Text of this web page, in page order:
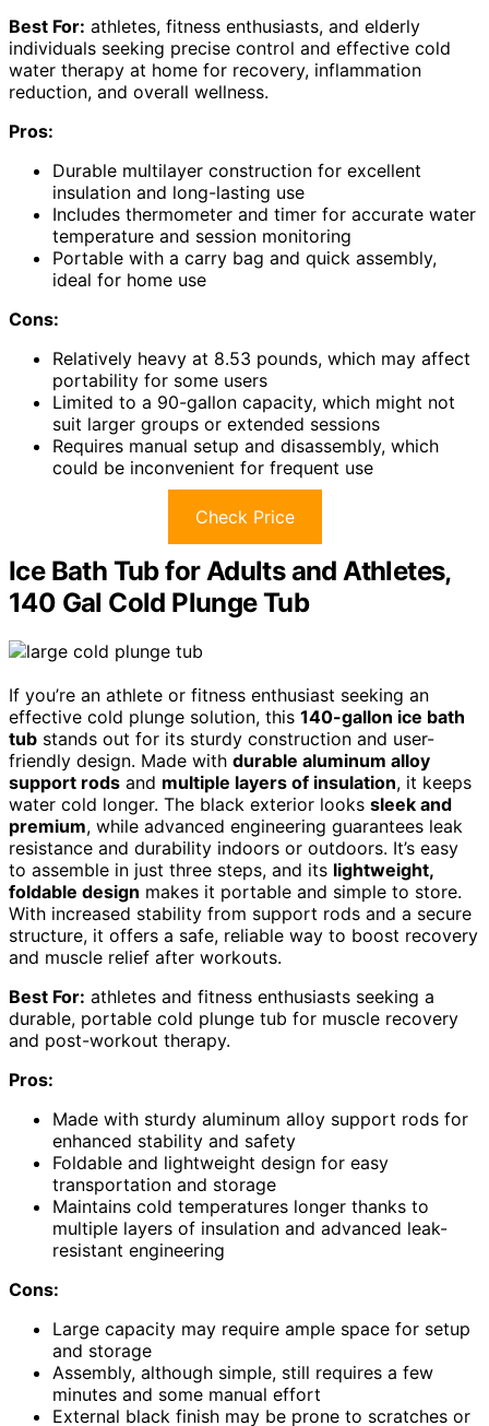
Best For: athletes, fitness enthusiasts, and elderly
individuals seeking precise control and effective cold
water therapy at home for recovery, inflammation
reduction, and overall wellness.
Pros:
Durable multilayer construction for excellent
insulation and long-lasting use
Includes thermometer and timer for accurate water
temperature and session monitoring
Portable with a carry bag and quick assembly,
ideal for home use
Cons:
Relatively heavy at 8.53 pounds, which may affect
portability for some users
Limited to a 90-gallon capacity, which might not
suit larger groups or extended sessions
Requires manual setup and disassembly, which
could be inconvenient for frequent use
Check Price
Ice Bath Tub for Adults and Athletes,
140 Gal Cold Plunge Tub
If you’re an athlete or fitness enthusiast seeking an
effective cold plunge solution, this 140-gallon ice bath
tub stands out for its sturdy construction and user-
friendly design. Made with durable aluminum alloy
support rods and multiple layers of insulation, it keeps
water cold longer. The black exterior looks sleek and
premium, while advanced engineering guarantees leak
resistance and durability indoors or outdoors. It’s easy
to assemble in just three steps, and its lightweight,
foldable design makes it portable and simple to store.
With increased stability from support rods and a secure
structure, it offers a safe, reliable way to boost recovery
and muscle relief after workouts.
Best For: athletes and fitness enthusiasts seeking a
durable, portable cold plunge tub for muscle recovery
and post-workout therapy.
Pros:
Made with sturdy aluminum alloy support rods for
enhanced stability and safety
Foldable and lightweight design for easy
transportation and storage
Maintains cold temperatures longer thanks to
multiple layers of insulation and advanced leak-
resistant engineering
Cons:
Large capacity may require ample space for setup
and storage
Assembly, although simple, still requires a few
minutes and some manual effort
External black finish may be prone to scratches or